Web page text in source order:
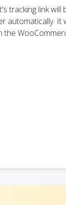
tracking link will
automatically. It
the